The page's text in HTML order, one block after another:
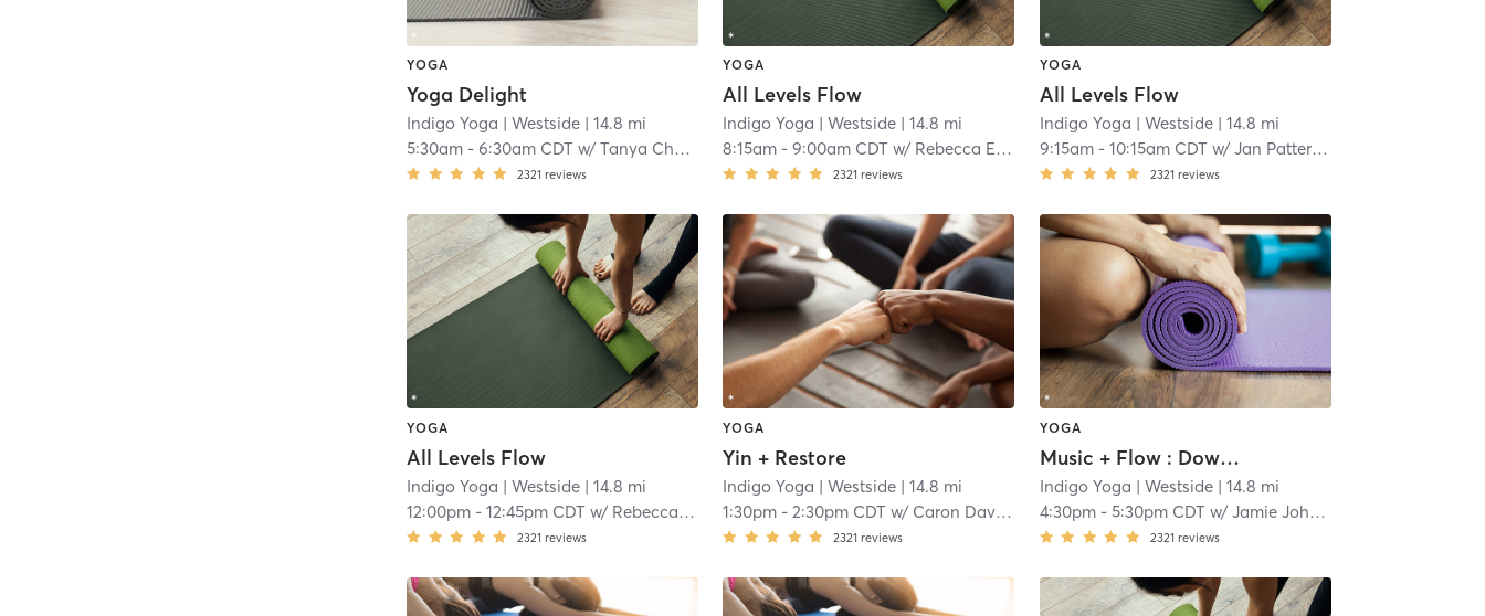
YOGA
Yoga Delight
Indigo Yoga | Westside | 14.8 mi
5:30am -6:30am CDT w/Tanya Charfen
2321 reviews
YOGA
All Levels Flow
Indigo Yoga | Westside | 14.8 mi
8:15am -9:00am CDT w/ Rebecca Emery
2321 reviews
YOGA
All Levels Flow
Indigo Yoga | Westside| 14.8 mi
9:15am- 10:15am CDT w/ Jan Patterson
2321 reviews
YOGA
All Levels Flow
Indigo Yoga | Westside | 14.8 mi
12:00pm -12:45pm CDT w/ Rebecca Emery
2321 reviews
YOGA
Yin + Restore
Indigo Yoga | Westside | 14.8 mi
1:30pm - 2:30pm CDT w/ Caron Davies
2321 reviews
YOGA
Music + Flow : Down Dog Days of Summer Celebration: music of Ella Langley
Indigo Yoga | Westside| 14.8 mi
4:30pm- 5:30pm CDT w/ Jamie Johnson
2321 reviews